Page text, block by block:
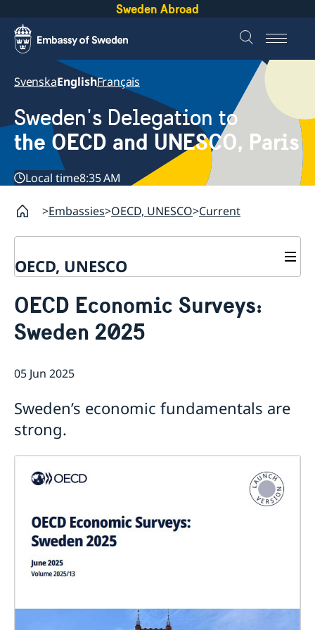
Sweden Abroad
SvenskaEnglishFrançais
Sweden's Delegation to
the OECD and UNESCO, Paris
Local time8:35 AM
Embassies OECD, UNESCO Current
OECD, UNESCO
About the Delegation
Sweden & the OECD
OECD member countries and partners
Calendar of Events
Data Protection Policy (GDPR)
Current
OECD Economic Surveys:
Sweden 2025
05 Jun 2025
Sweden’s economic fundamentals are
strong.